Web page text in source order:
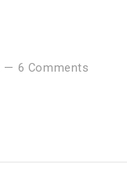
— 6 Comments